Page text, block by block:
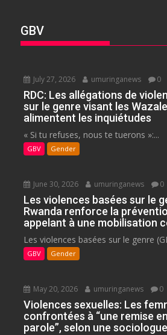
GBV
July 27, 2026 umuringanews 0
RDC: Les allégations de
sur le genre visant les
alimentent les inquiétudes
« Si tu refuses, nous te tuerons »:...
GBV Gender
June 30, 2026 umuringanews 0
Les violences basées sur le
Rwanda renforce la
appelant à une mobilisation
Les violences basées sur le genre
GBV Gender
May 20, 2026 umuringanews 0
Violences sexuelles: Les
confrontées à “une remise
parole”, selon une sociologue